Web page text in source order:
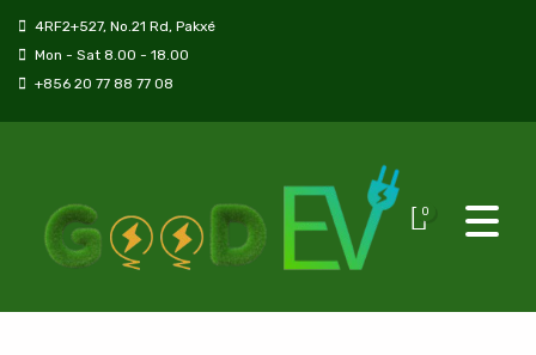
4RF2+527, No.21 Rd, Pakxé
Mon - Sat 8.00 - 18.00
+856 20 77 88 77 08
0